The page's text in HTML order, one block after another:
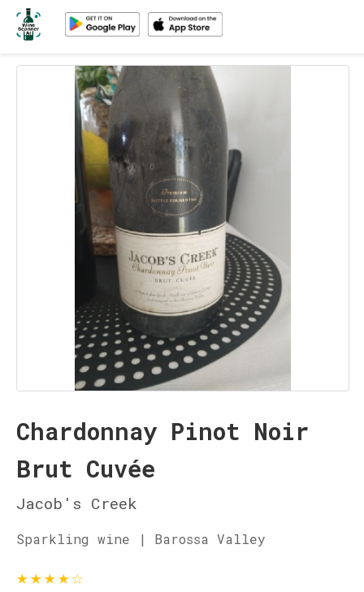
Chardonnay Pinot Noir
Brut Cuvée
Jacob's Creek
Sparkling wine | Barossa Valley
★★★★☆